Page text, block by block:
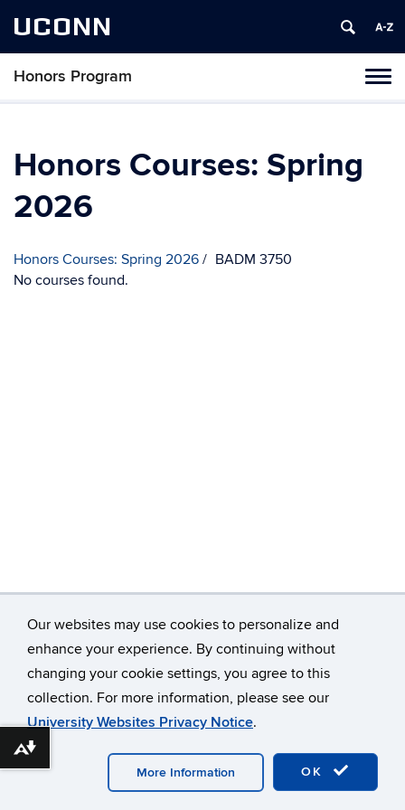
Our websites may use cookies to personalize and
enhance your experience. By continuing without
changing your cookie settings, you agree to this
collection. For more information, please see our
University Websites Privacy Notice.
OK
More Information
UCONN
Honors Program
Skip
Honors Courses: Spring
2026
Honors Courses: Spring 2026
BADM 3750
No courses found.
©University of Connecticut
Disclaimers, Privacy & Copyright
Accessibility
Webmaster Login
Download alternative formats ...